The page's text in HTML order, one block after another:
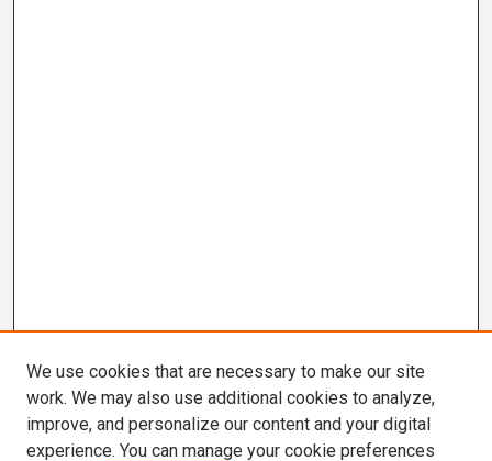
We use cookies that are necessary to make our site
work. We may also use additional cookies to analyze,
improve, and personalize our content and your digital
experience. You can manage your cookie preferences